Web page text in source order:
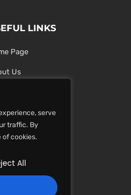
serve
traffic. By
of cookies.
All
LINKS
Page
Us
News
Policy